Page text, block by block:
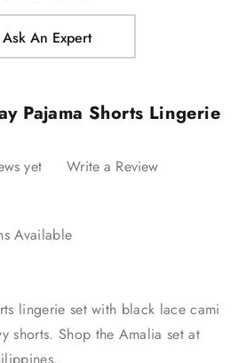
Ask An Expert
Pajama Shorts Lingerie
yet Write a Review
Available
lingerie set with black lace cami
shorts. Shop the Amalia set at